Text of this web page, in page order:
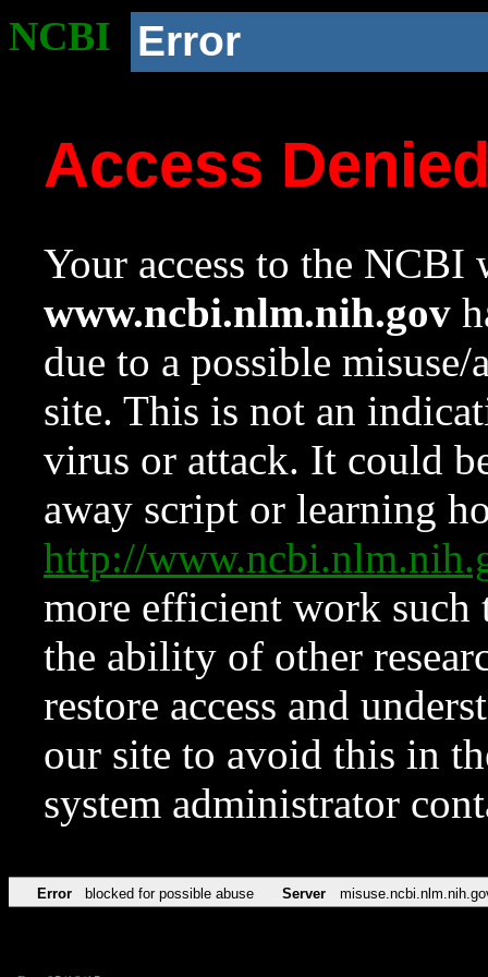
NCBI Error
Access
Your access to the NCBI
www.ncbi.nlm.nih.gov
due to a possible
site. This is not an
virus or attack. It could
away script or learning
http://
more efficient work such
the ability of other
restore access and
our site to avoid this in
system administrator
Error blocked for possible abuse Server